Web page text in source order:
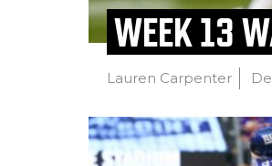
WEEK 13
Lauren Carpenter